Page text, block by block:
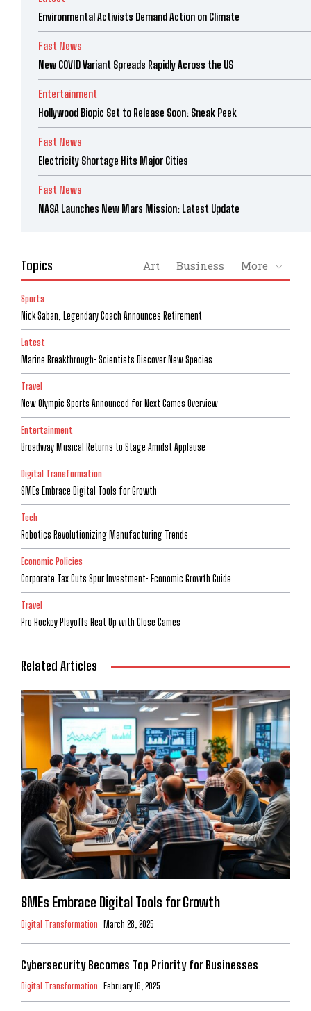
Environmental Activists Demand Action on Climate
Fast News
New COVID Variant Spreads Rapidly Across the US
Entertainment
Hollywood Biopic Set to Release Soon: Sneak Peek
Fast News
Electricity Shortage Hits Major Cities
Fast News
NASA Launches New Mars Mission: Latest Update
Topics Art Business More
Sports
Nick Saban, Legendary Coach Announces Retirement
Latest
Marine Breakthrough: Scientists Discover New Species
Travel
New Olympic Sports Announced for Next Games Overview
Entertainment
Broadway Musical Returns to Stage Amidst Applause
Digital Transformation
SMEs Embrace Digital Tools for Growth
Tech
Robotics Revolutionizing Manufacturing Trends
Economic Policies
Corporate Tax Cuts Spur Investment: Economic Growth Guide
Travel
Pro Hockey Playoffs Heat Up with Close Games
Related Articles
SMEs Embrace Digital Tools for Growth
Digital Transformation March 28, 2025
Cybersecurity Becomes Top Priority for Businesses
Digital Transformation February 16, 2025